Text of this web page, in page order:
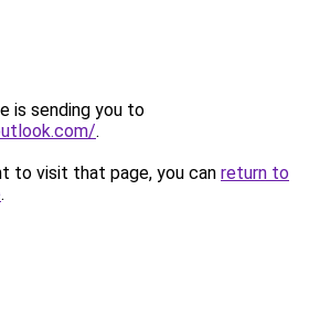
is sending you to
.
to visit that page, you can return to
.